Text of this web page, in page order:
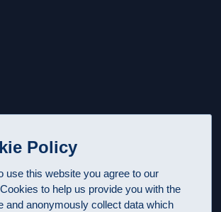
Policy
use this website you agree to our
to help us provide you with the
and anonymously collect data which